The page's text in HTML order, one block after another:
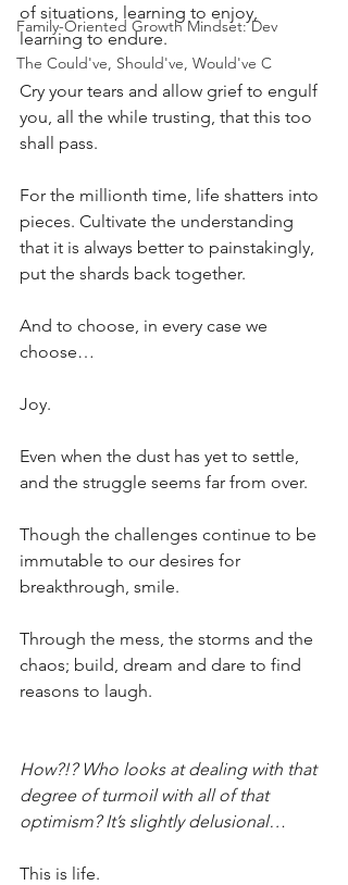
Family-Oriented Growth Mindset: Dev
The Could've, Should've, Would've C
of situations, learning to enjoy,
learning to endure.
Cry your tears and allow grief to engulf
you, all the while trusting, that this too
shall pass.
For the millionth time, life shatters into
pieces. Cultivate the understanding
that it is always better to painstakingly,
put the shards back together.
And to choose, in every case we
choose…
Joy.
Even when the dust has yet to settle,
and the struggle seems far from over.
Though the challenges continue to be
immutable to our desires for
breakthrough, smile.
Through the mess, the storms and the
chaos; build, dream and dare to find
reasons to laugh.
How?!? Who looks at dealing with that
degree of turmoil with all of that
optimism? It’s slightly delusional…
This is life.